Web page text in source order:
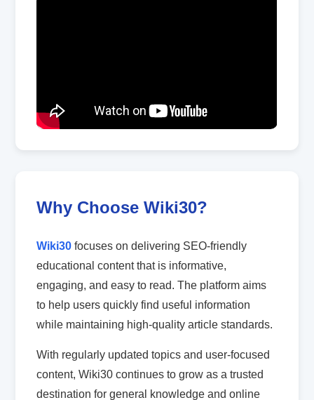
Why Choose Wiki30?
Wiki30 focuses on delivering SEO-friendly
educational content that is informative,
engaging, and easy to read. The platform aims
to help users quickly find useful information
while maintaining high-quality article standards.
With regularly updated topics and user-focused
content, Wiki30 continues to grow as a trusted
destination for general knowledge and online